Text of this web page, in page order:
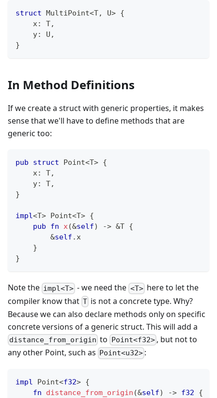
struct MultiPoint<T, U> {
    x
: T,
    y
: U ,
}
In Method Definitions
If we create a struct with generic properties, it makes
sense that we'll have to define methods that are
generic too:
pub struct Point<T> {
    x
: T,
    y
: T,
}
impl<T> Point<T> {
pub
fn x(&self) -> &T {
&self .x
}
}
Note the impl<T> - we need the <T>here to let the
compiler know that T is not a concrete type. Why?
Because we can also declare methods only on specific
concrete versions of a generic struct. This will add a
distance_from_origin to Point<f32>, but not to
any other Point, such as
Point<u32> :
impl Point<f32> {
fn
distance_from_origin (&self) -> f32
{